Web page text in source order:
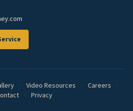
· Video Resources · Careers
·
· Privacy